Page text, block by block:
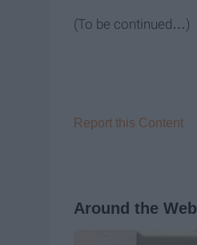
(To be continued…)
Report this Content
Around the Web